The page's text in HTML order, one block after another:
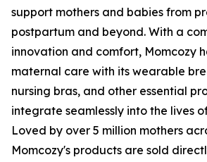
support mothers and babies from
postpartum and beyond. With a
innovation and comfort, Momcozy
maternal care with its wearable
nursing bras, and other essential
integrate seamlessly into the lives
Loved by over 5 million mothers
Momcozy's products are sold